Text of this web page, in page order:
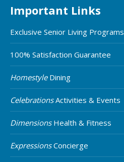
Important Links
Exclusive Senior Living Programs
100% Satisfaction Guarantee
HomestyleDining
CelebrationsActivities & Events
DimensionsHealth & Fitness
ExpressionsConcierge